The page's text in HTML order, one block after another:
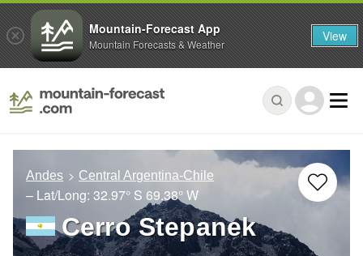
Andes Central Argentina-Chile
– Lat/Long: 32.97° S 69.38° W
Cerro Stepanek
Mountain-Forecast App
Mountain Forecasts & Weather View